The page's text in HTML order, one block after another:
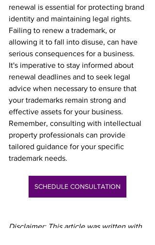
renewal is essential for protecting brand
identity and maintaining legal rights.
Failing to renew a trademark, or
allowing it to fall into disuse, can have
serious consequences for a business.
It's imperative to stay informed about
renewal deadlines and to seek legal
advice when necessary to ensure that
your trademarks remain strong and
effective assets for your business.
Remember, consulting with intellectual
property professionals can provide
tailored guidance for your specific
trademark needs.
SCHEDULE CONSULTATION
Disclaimer: This article was written with